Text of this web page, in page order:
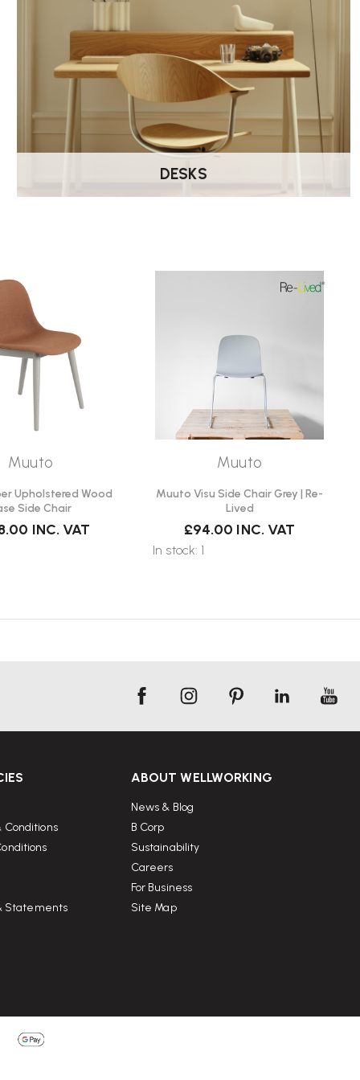
DESKS
Muuto
Upholstered Wood
Side Chair
INC. VAT
Muuto
Muuto Visu Side Chair Grey | Re-
Lived
£94.00 INC. VAT
In stock: 1
Conditions
Statements
ABOUT WELLWORKING
News & Blog
B Corp
Sustainability
Careers
For Business
Site Map